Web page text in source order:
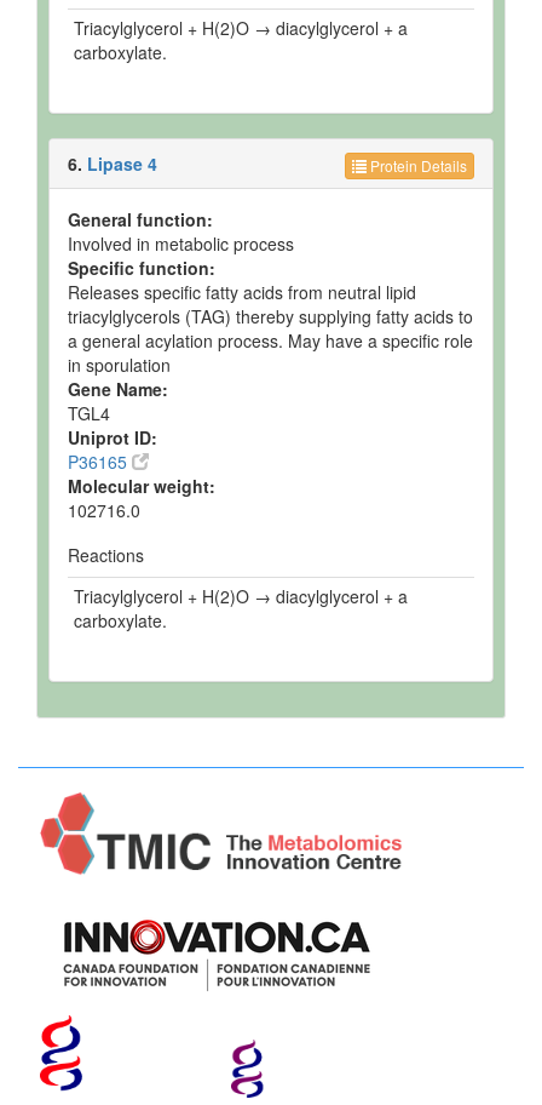
Triacylglycerol + H(2)O → diacylglycerol + a
carboxylate.
Protein Details
6. Lipase 4
General function:
Involved in metabolic process
Specific function:
Releases specific fatty acids from neutral lipid
triacylglycerols (TAG) thereby supplying fatty acids to
a general acylation process. May have a specific role
in sporulation
Gene Name:
TGL4
Uniprot ID:
P36165
Molecular weight:
102716.0
Reactions
Triacylglycerol + H(2)O → diacylglycerol + a
carboxylate.